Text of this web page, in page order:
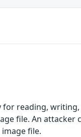
for reading,
file. An
file.